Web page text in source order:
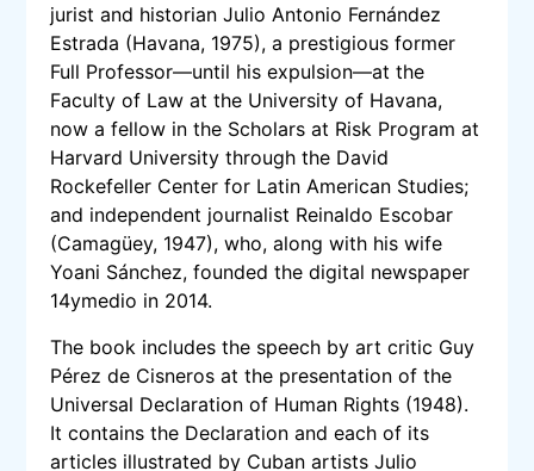
jurist and historian Julio Antonio Fernández
Estrada (Havana, 1975), a prestigious former
Full Professor—until his expulsion—at the
Faculty of Law at the University of Havana,
now a fellow in the Scholars at Risk Program at
Harvard University through the David
Rockefeller Center for Latin American Studies;
and independent journalist Reinaldo Escobar
(Camagüey, 1947), who, along with his wife
Yoani Sánchez, founded the digital newspaper
14ymedio in 2014.
The book includes the speech by art critic Guy
Pérez de Cisneros at the presentation of the
Universal Declaration of Human Rights (1948).
It contains the Declaration and each of its
articles illustrated by Cuban artists Julio